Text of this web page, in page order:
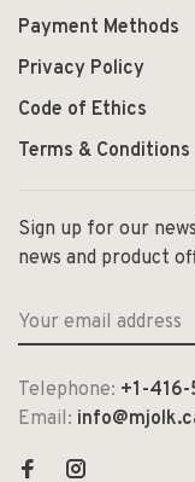
Payment Methods
Privacy Policy
Code of Ethics
Terms & Conditions
Sign up for our
news and product
Telephone: +1-
Email: